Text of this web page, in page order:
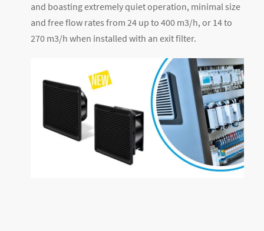
and boasting extremely quiet operation, minimal size
and free flow rates from 24 up to 400 m3/h, or 14 to
270 m3/h when installed with an exit filter.